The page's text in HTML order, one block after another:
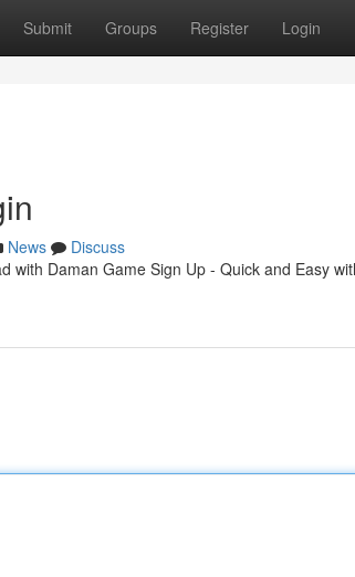
Submit Groups Register Login
News
Discuss
with Daman Game Sign Up - Quick and Easy